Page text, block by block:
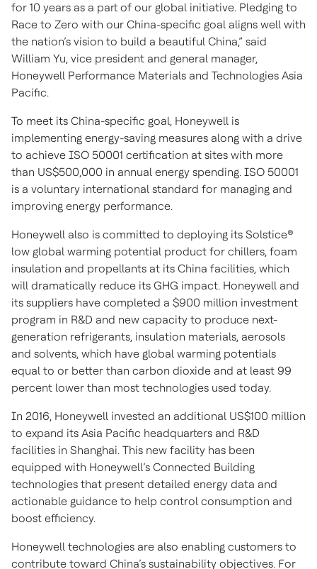
for 10 years as a part of our global initiative. Pledging to
Race to Zero with our China-specific goal aligns well with
the nation’s vision to build a beautiful China,” said
William Yu, vice president and general manager,
Honeywell Performance Materials and Technologies Asia
Pacific.
To meet its China-specific goal, Honeywell is
implementing energy-saving measures along with a drive
to achieve ISO 50001 certification at sites with more
than US$500,000 in annual energy spending. ISO 50001
is a voluntary international standard for managing and
improving energy performance.
Honeywell also is committed to deploying its Solstice®
low global warming potential product for chillers, foam
insulation and propellants at its China facilities, which
will dramatically reduce its GHG impact. Honeywell and
its suppliers have completed a $900 million investment
program in R&D and new capacity to produce next-
generation refrigerants, insulation materials, aerosols
and solvents, which have global warming potentials
equal to or better than carbon dioxide and at least 99
percent lower than most technologies used today.
In 2016, Honeywell invested an additional US$100 million
to expand its Asia Pacific headquarters and R&D
facilities in Shanghai. This new facility has been
equipped with Honeywell’s Connected Building
technologies that present detailed energy data and
actionable guidance to help control consumption and
boost efficiency.
Honeywell technologies are also enabling customers to
contribute toward China’s sustainability objectives. For